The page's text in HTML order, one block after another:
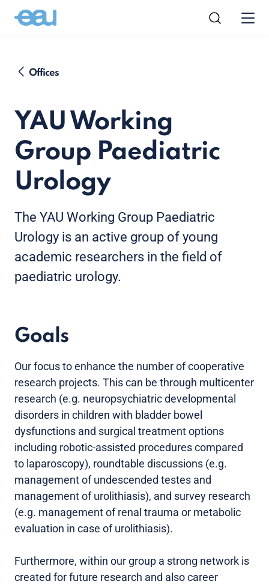
Offices
YAU Working
Group Paediatric
Urology
The YAU Working Group Paediatric
Urology is an active group of young
academic researchers in the field of
paediatric urology.
Goals
Our focus to enhance the number of cooperative
research projects. This can be through multicenter
research (e.g. neuropsychiatric developmental
disorders in children with bladder bowel
dysfunctions and surgical treatment options
including robotic-assisted procedures compared
to laparoscopy), roundtable discussions (e.g.
management of undescended testes and
management of urolithiasis), and survey research
(e.g. management of renal trauma or metabolic
evaluation in case of urolithiasis).
Furthermore, within our group a strong network is
created for future research and also career